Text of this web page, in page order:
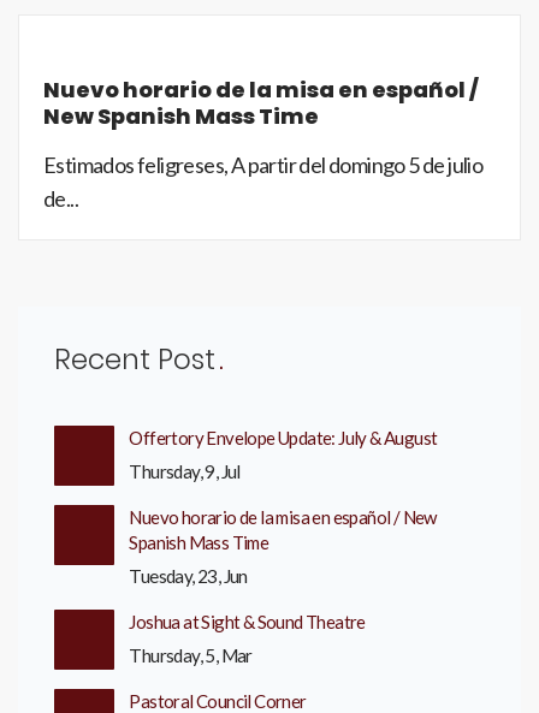
Nuevo horario de la misa en español /
New Spanish Mass Time
Estimados feligreses, A partir del domingo 5 de julio
de...
Recent Post
Offertory Envelope Update: July & August
Thursday, 9, Jul
Nuevo horario de la misa en español / New
Spanish Mass Time
Tuesday, 23, Jun
Joshua at Sight & Sound Theatre
Thursday, 5, Mar
Pastoral Council Corner